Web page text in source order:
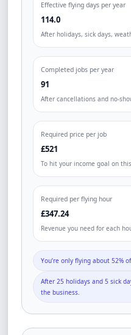
Effective flying days per year
114.0
After holidays, sick days,
Completed jobs per year
91
After cancellations and no-
Required price per job
£521
To hit your income goal on
Required per flying hour
£347.24
Revenue you need for each
You’re only flying about 52%
After 25 holidays and 5 sick
the business.